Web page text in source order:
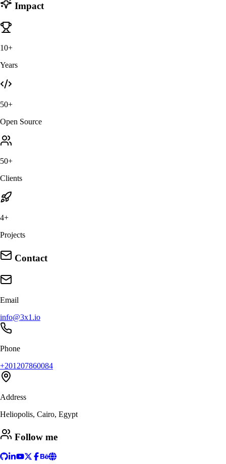
Impact
10+
Years
50+
Open Source
50+
Clients
4+
Projects
Contact
Email
info@3x1.io
Phone
+201207860084
Address
Heliopolis, Cairo, Egypt
Follow me